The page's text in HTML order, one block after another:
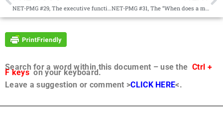
NET-PMG #29, The executive function of angelic hosts, The Manifesto as a business plan NET-PMG #31, The “When does a mortal life begin?” debate, The sovereignty of human will
Search for a word within this document – use the Ctrl +
F keyson your keyboard.
Leave a suggestion or comment >CLICK HERE<.